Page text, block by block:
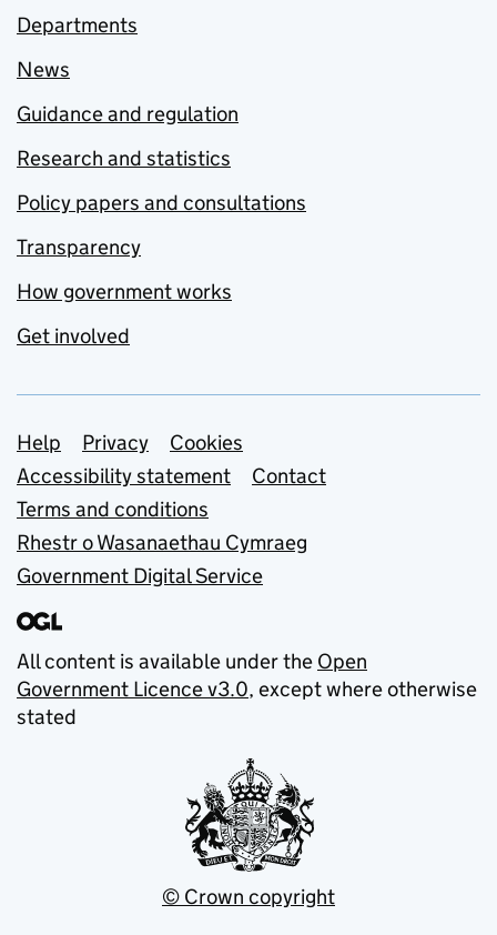
Departments
News
Guidance and regulation
Research and statistics
Policy papers and consultations
Transparency
How government works
Get involved
Support links
Help Privacy
Cookies
Accessibility statement
Contact
Terms and conditions
Rhestr o Wasanaethau Cymraeg
Government Digital Service
All content is available under the Open
Government Licence v3.0, except where otherwise
stated
© Crown copyright